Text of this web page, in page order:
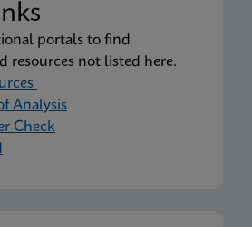
portals to find
resources not listed here.
Analysis
Check